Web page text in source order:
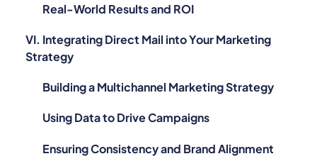
Real-World Results and ROI
VI. Integrating Direct Mail into Your Marketing
Strategy
Building a Multichannel Marketing Strategy
Using Data to Drive Campaigns
Ensuring Consistency and Brand Alignment